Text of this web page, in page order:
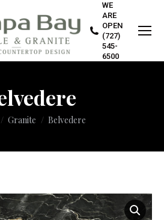
WE
ARE
OPEN
(727)
545-
6500
here:
Granite Belvedere